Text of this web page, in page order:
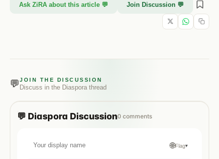
Ask ZiRA about this article 💬 Join Discussion 💬
💬JOIN THE DISCUSSION
Discuss in the Diaspora thread
💬 Diaspora Discussion0 comments
🌐Flag▾